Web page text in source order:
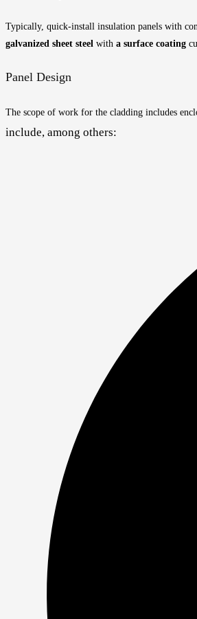
Typically, quick-install insulation panels with
galvanized sheet steel with a surface coating
Panel Design
The scope of work for the cladding includes
include, among others: